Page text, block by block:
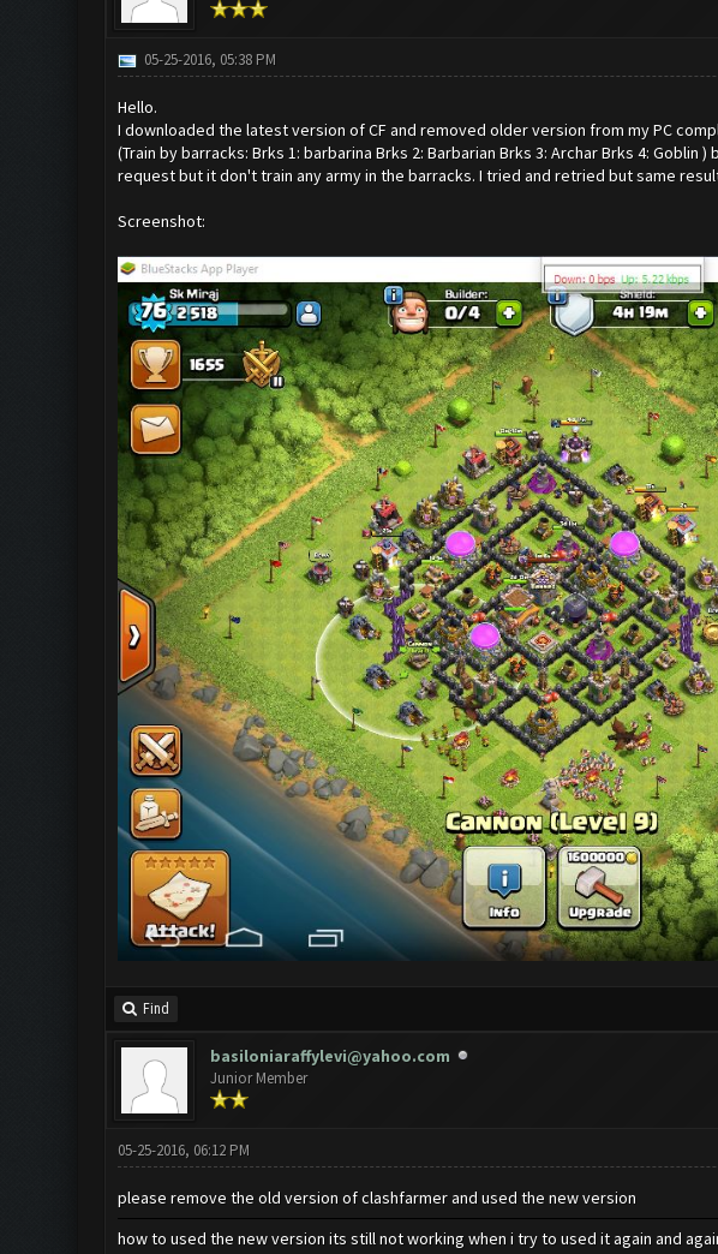
05-25-2016, 05:38 PM
Hello.
I downloaded the latest version of CF and removed older version from my PC
(Train by barracks: Brks 1: barbarina Brks 2: Barbarian Brks 3: Archar Brks 4:
request but it don't train any army in the barracks. I tried and retried but same
Screenshot:
Find
basiloniaraffylevi@yahoo.com
Junior Member
05-25-2016, 06:12 PM
please remove the old version of clashfarmer and used the new version
how to used the new version its still not working when i try to used it again and